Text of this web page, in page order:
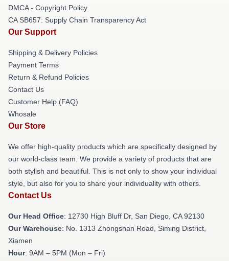
DMCA - Copyright Policy
CA SB657: Supply Chain Transparency Act
Our Support
Shipping & Delivery Policies
Payment Terms
Return & Refund Policies
Contact Us
Customer Help (FAQ)
Whosale
Our Store
We offer high-quality products which are specifically designed by
our world-class team. We provide a variety of products that are
both stylish and beautiful. This is not only to show your individual
style, but also for you to share your individuality with others.
Contact Us
Our Head Office: 12730 High Bluff Dr, San Diego, CA 92130
Our Warehouse: No. 1313 Zhongshan Road, Siming District,
Xiamen
Hour: 9AM – 5PM (Mon – Fri)